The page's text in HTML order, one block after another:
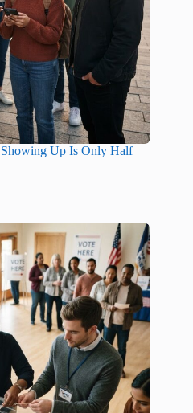
Up Is Only Half